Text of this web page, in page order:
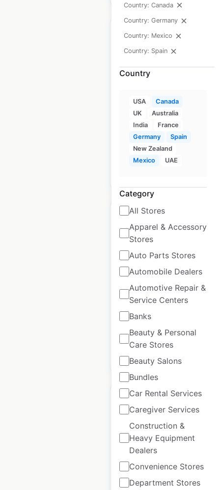
Country: Canada
Country: Germany
Country: Mexico
Country: Spain
Country
USA
Canada
UK
Australia
India
France
Germany
Spain
New Zealand
Mexico
UAE
Category
All Stores
Apparel & Accessory
Stores
Auto Parts Stores
Automobile Dealers
Automotive Repair &
Service Centers
Banks
Beauty & Personal
Care Stores
Beauty Salons
Bundles
Car Rental Services
Caregiver Services
Construction &
Heavy Equipment
Dealers
Convenience Stores
Department Stores
DXP Enterprises
locations in Canada
Canada Locations: 25
Updated: October 17, 2025
available from:
2024
Badger Daylighting
locations in Canada
Canada Locations: 32
Updated: July 1, 2026
Historical data
available from:
$40 Add to cart
Natuzzi locations in
Mexico
Mexico| Locations: 12|